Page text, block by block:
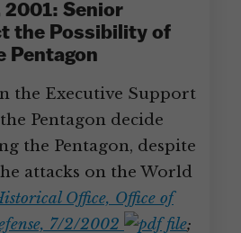
2001: Senior
the Possibility of
Pentagon
the Executive Support
Pentagon decide
the Pentagon, despite
attacks on the World
Office, Office of
7/2/2002
;